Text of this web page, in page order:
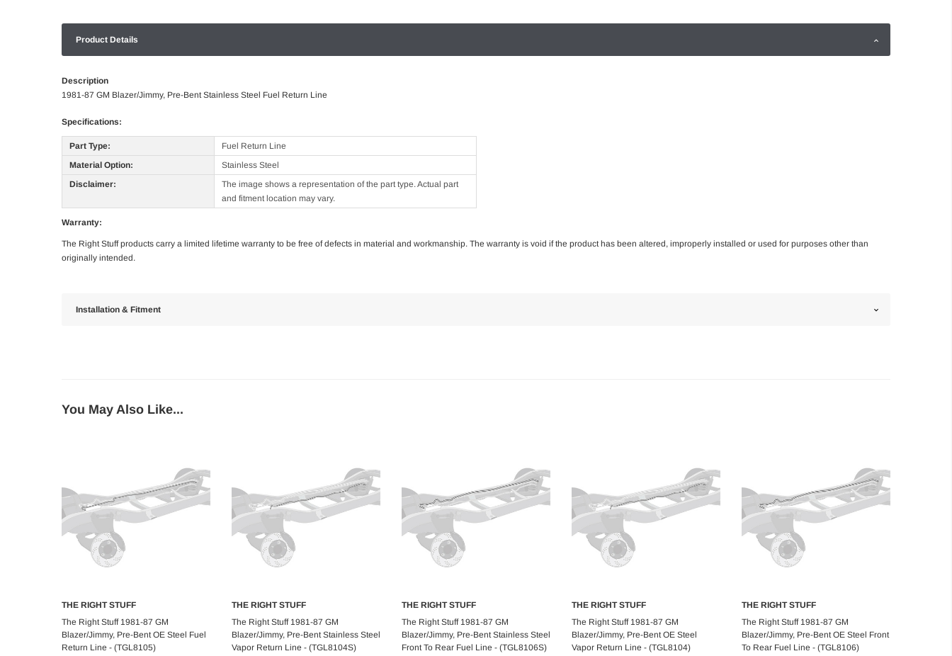
Product Details
Description
1981-87 GM Blazer/Jimmy, Pre-Bent Stainless Steel Fuel Return Line
Specifications:
Part Type:
Fuel Return Line
Material Option:
Stainless Steel
Disclaimer:
The image shows a representation of the part type. Actual part
and fitment location may vary.
Warranty:
The Right Stuff products carry a limited lifetime warranty to be free of defects in material and workmanship. The warranty is void if the product has been altered, improperly installed or used for purposes other than
originally intended.
Installation & Fitment
You May Also Like...
Add to Cart
THE RIGHT STUFF
The Right Stuff 1981-87 GM
Blazer/Jimmy, Pre-Bent OE Steel Fuel
Return Line - (TGL8105)
Add to Cart
THE RIGHT STUFF
The Right Stuff 1981-87 GM
Blazer/Jimmy, Pre-Bent Stainless Steel
Vapor Return Line - (TGL8104S)
Add to Cart
THE RIGHT STUFF
The Right Stuff 1981-87 GM
Blazer/Jimmy, Pre-Bent Stainless Steel
Front To Rear Fuel Line - (TGL8106S)
Add to Cart
THE RIGHT STUFF
The Right Stuff 1981-87 GM
Blazer/Jimmy, Pre-Bent OE Steel
Vapor Return Line - (TGL8104)
Add to Cart
THE RIGHT STUFF
The Right Stuff 1981-87 GM
Blazer/Jimmy, Pre-Bent OE Steel Front
To Rear Fuel Line - (TGL8106)